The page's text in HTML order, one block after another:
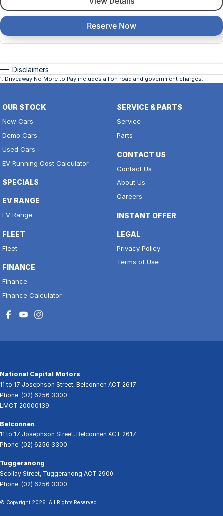
Reserve Now
Disclaimers
1. Driveaway No More to Pay includes all on road and government charges.
OUR STOCK
New Cars
Demo Cars
Used Cars
EV Running Cost Calculator
SPECIALS
EV RANGE
EV Range
FLEET
Fleet
FINANCE
Finance
Finance Calculator
SERVICE & PARTS
Service
Parts
CONTACT US
Contact Us
About Us
Careers
INSTANT OFFER
LEGAL
Privacy Policy
Terms of Use
National Capital Motors
11 to 17 Josephson Street, Belconnen ACT 2617
Phone: (02) 6256 3300
LMCT 20000139
Belconnen
11 to 17 Josephson Street, Belconnen ACT 2617
Phone: (02) 6256 3300
Tuggeranong
Scollay Street, Tuggeranong ACT 2900
Phone: (02) 6256 3300
© Copyright 2026 . All Rights Reserved.